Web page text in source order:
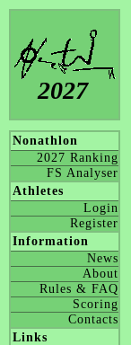
2027
Nonathlon
2027 Ranking
FS Analyser
Athletes
Login
Register
Information
News
About
Rules & FAQ
Scoring
Contacts
Links